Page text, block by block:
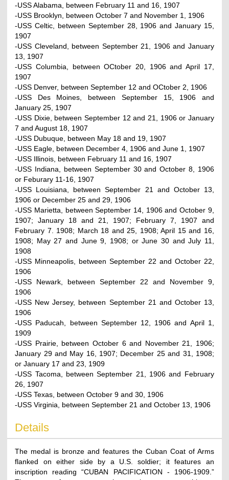
-USS Alabama, between February 11 and 16, 1907
-USS Brooklyn, between October 7 and November 1, 1906
-USS Celtic, between September 28, 1906 and January 15,
1907
-USS Cleveland, between September 21, 1906 and January
13, 1907
-USS Columbia, between OCtober 20, 1906 and April 17,
1907
-USS Denver, between September 12 and OCtober 2, 1906
-USS Des Moines, between September 15, 1906 and
January 25, 1907
-USS Dixie, between September 12 and 21, 1906 or January
7 and August 18, 1907
-USS Dubuque, between May 18 and 19, 1907
-USS Eagle, between December 4, 1906 and June 1, 1907
-USS Illinois, between February 11 and 16, 1907
-USS Indiana, between September 30 and October 8, 1906
or Feburary 11-16, 1907
-USS Louisiana, between September 21 and October 13,
1906 or December 25 and 29, 1906
-USS Marietta, between September 14, 1906 and October 9,
1907; January 18 and 21, 1907; February 7, 1907 and
February 7. 1908; March 18 and 25, 1908; April 15 and 16,
1908; May 27 and June 9, 1908; or June 30 and July 11,
1908
-USS Minneapolis, between September 22 and October 22,
1906
-USS Newark, between September 22 and November 9,
1906
-USS New Jersey, between September 21 and October 13,
1906
-USS Paducah, between September 12, 1906 and April 1,
1909
-USS Prairie, between October 6 and November 21, 1906;
January 29 and May 16, 1907; December 25 and 31, 1908;
or January 17 and 23, 1909
-USS Tacoma, between September 21, 1906 and February
26, 1907
-USS Texas, between October 9 and 30, 1906
-USS Virginia, between September 21 and October 13, 1906
Details
The medal is bronze and features the Cuban Coat of Arms
flanked on either side by a U.S. soldier; it features an
inscription reading “CUBAN PACIFICATION - 1906-1909.”